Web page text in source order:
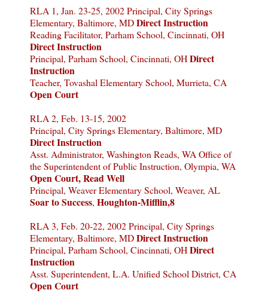
RLA 1, Jan. 23-25, 2002 Principal, City Springs
Elementary, Baltimore, MDDirect Instruction
Reading Facilitator, Parham School, Cincinnati, OH
Direct Instruction
Principal, Parham School, Cincinnati, OHDirect
Instruction
Teacher, Tovashal Elementary School, Murrieta, CA
Open Court
RLA 2, Feb. 13-15, 2002
Principal, City Springs Elementary, Baltimore, MD
Direct Instruction
Asst. Administrator, Washington Reads, WA Office of
the Superintendent of Public Instruction, Olympia, WA
Open Court, Read Well
Principal, Weaver Elementary School, Weaver, AL
Soar to Success, Houghton-Mifflin,8
RLA 3, Feb. 20-22, 2002 Principal, City Springs
Elementary, Baltimore, MDDirect Instruction
Principal, Parham School, Cincinnati, OHDirect
Instruction
Asst. Superintendent, L.A. Unified School District, CA
Open Court